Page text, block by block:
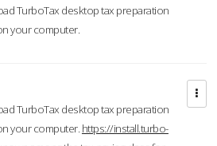
TurboTax desktop tax preparation
your computer.
TurboTax desktop tax preparation
your computer. https://install.turbo-